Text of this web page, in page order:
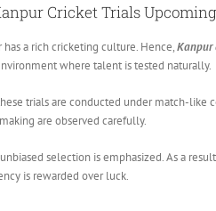
Cricket Trials Upcoming
has a rich cricketing culture. Hence,Kanpur
where talent is tested naturally.
trials are conducted under match-like
are observed carefully.
selection is emphasized. As a
is rewarded over luck.